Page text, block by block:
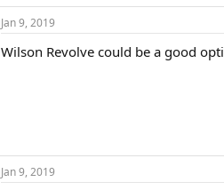
Jan 9, 2019
Wilson Revolve could be a good
Jan 9, 2019